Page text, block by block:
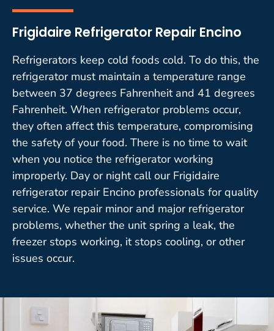
Frigidaire Refrigerator Repair Encino
Refrigerators keep cold foods cold. To do this, the
refrigerator must maintain a temperature range
between 37 degrees Fahrenheit and 41 degrees
Fahrenheit. When refrigerator problems occur,
they often affect this temperature, compromising
the safety of your food. There is no time to wait
when you notice the refrigerator working
improperly. Day or night call our Frigidaire
refrigerator repair Encino professionals for quality
service. We repair minor and major refrigerator
problems, whether the unit spring a leak, the
freezer stops working, it stops cooling, or other
issues occur.